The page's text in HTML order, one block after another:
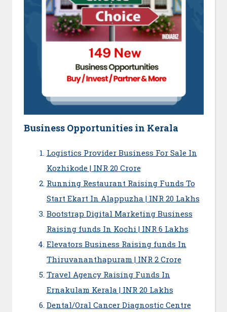
Business Opportunities in Kerala
Logistics Provider Business For Sale In
Kozhikode | INR 20 Crore
Running Restaurant Raising Funds To
Start Ekart In Alappuzha | INR 20 Lakhs
Bootstrap Digital Marketing Business
Raising funds In Kochi | INR 6 Lakhs
Elevators Business Raising funds In
Thiruvananthapuram | INR 2 Crore
Travel Agency Raising Funds In
Ernakulam Kerala | INR 20 Lakhs
Dental/Oral Cancer Diagnostic Centre